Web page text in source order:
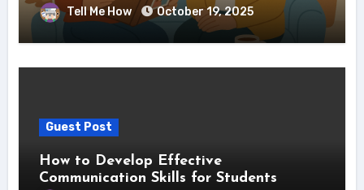
Tell Me How October 19, 2025
Guest Post
How to Develop Effective
Communication Skills for Students